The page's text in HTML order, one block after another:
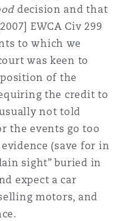
decision and that
EWCA Civ 299
to which we
was keen to
of the
the credit to
not told
the events go too
(save for in
sight” buried in
expect a car
motors, and